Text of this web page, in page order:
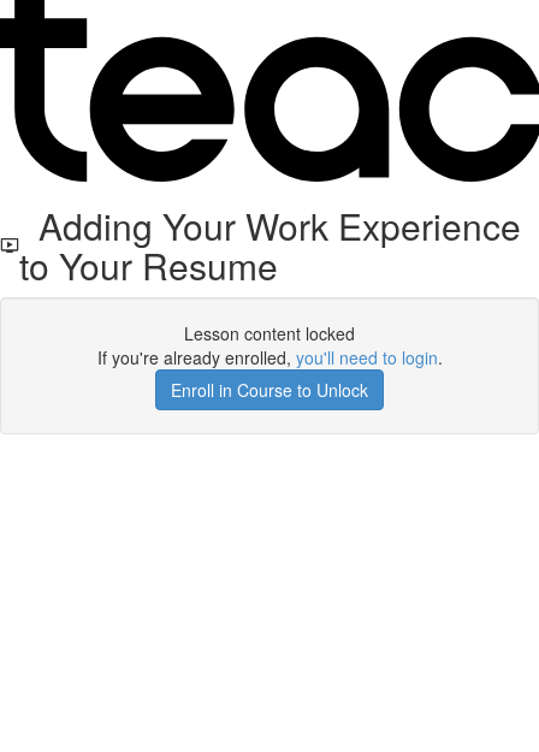
Adding Your Work Experience
to Your Resume
Lesson content locked
If you're already enrolled, you'll need to login.
Enroll in Course to Unlock